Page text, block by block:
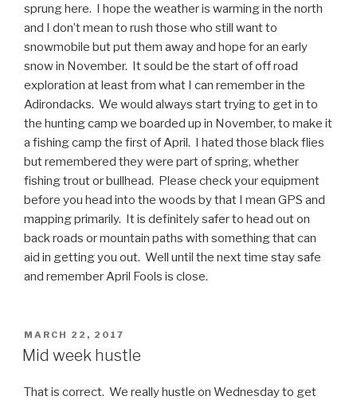
sprung here. I hope the weather is warming in the north
and I don’t mean to rush those who still want to
snowmobile but put them away and hope for an early
snow in November. It sould be the start of off road
exploration at least from what I can remember in the
Adirondacks. We would always start trying to get in to
the hunting camp we boarded up in November, to make it
a fishing camp the first of April. I hated those black flies
but remembered they were part of spring, whether
fishing trout or bullhead. Please check your equipment
before you head into the woods by that I mean GPS and
mapping primarily. It is definitely safer to head out on
back roads or mountain paths with something that can
aid in getting you out. Well until the next time stay safe
and remember April Fools is close.
POSTED
ON
MARCH 22, 2017
Mid week hustle
That is correct. We really hustle on Wednesday to get